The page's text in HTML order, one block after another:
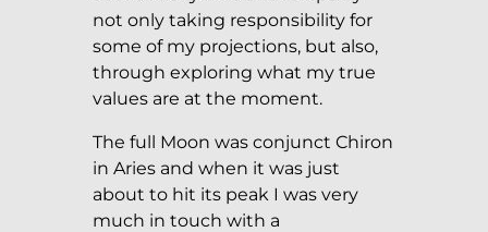
not only taking responsibility for
some of my projections, but also,
through exploring what my true
values are at the moment.
The full Moon was conjunct Chiron
in Aries and when it was just
about to hit its peak I was very
much in touch with a